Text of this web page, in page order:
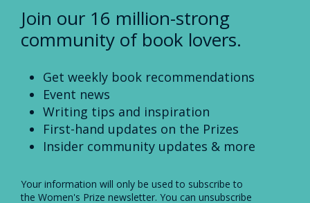
Join our 16 million-strong
community of book lovers.
Get weekly book recommendations
Event news
Writing tips and inspiration
First-hand updates on the Prizes
Insider community updates & more
Your information will only be used to subscribe to
the Women's Prize newsletter. You can unsubscribe